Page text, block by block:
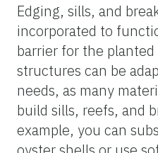
Edging, sills, and
incorporated to
barrier for the
structures can be
needs, as many
build sills, reefs, and
example, you can